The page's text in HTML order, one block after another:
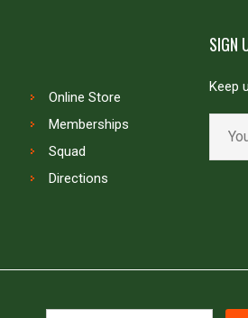
Online Store
Memberships
Squad
Directions
SIGN
Keep